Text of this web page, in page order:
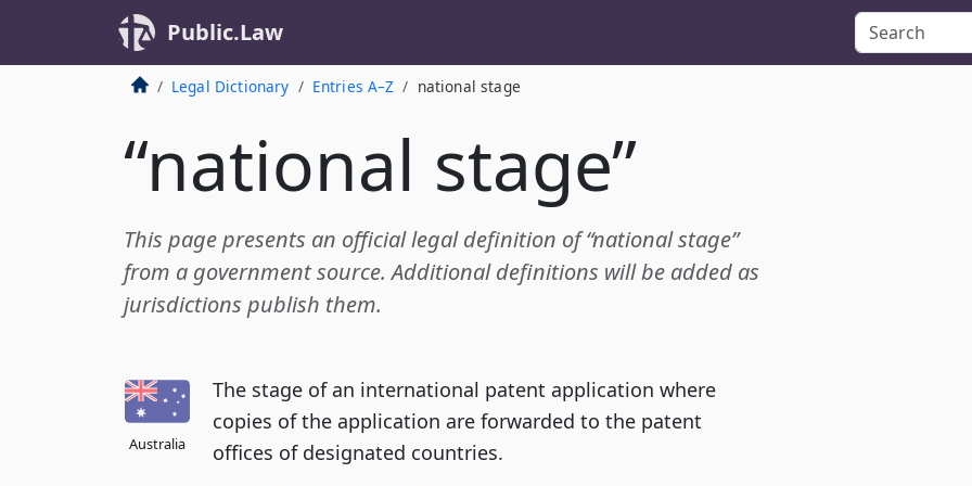
Public.Law
Legal Dictionary Entries A–Z national stage
“national stage”
This page presents an official legal definition of “national stage”
from a government source. Additional definitions will be added as
jurisdictions publish them.
Australia
The stage of an international patent application where
copies of the application are forwarded to the patent
offices of designated countries.